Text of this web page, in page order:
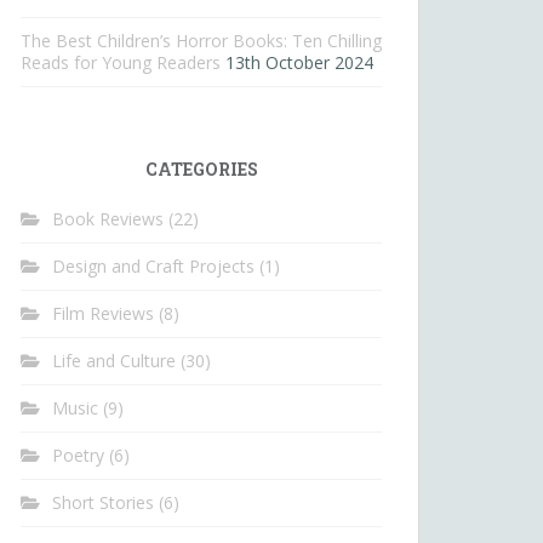
The Best Children’s Horror Books: Ten Chilling
Reads for Young Readers 13th October 2024
CATEGORIES
Book Reviews (22)
Design and Craft Projects (1)
Film Reviews (8)
Life and Culture (30)
Music (9)
Poetry (6)
Short Stories (6)